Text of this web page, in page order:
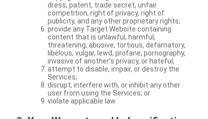
dress, patent, trade secret, unfair
competition, right of privacy, right of
publicity, and any other proprietary rights;
provide any Target Website containing
content that is unlawful, harmful,
threatening, abusive, tortious, defamatory,
libelous, vulgar, lewd, profane, pornography,
invasive of another’s privacy, or hateful;
attempt to disable, impair, or destroy the
Services;
disrupt, interfere with, or inhibit any other
user from using the Services; or
violate applicable law.